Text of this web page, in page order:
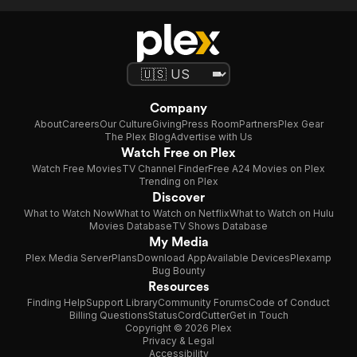
Company
AboutCareersOur CultureGivingPress RoomPartnersPlex Gear
The Plex BlogAdvertise with Us
Watch Free on Plex
Watch Free MoviesTV Channel FinderFree A24 Movies on Plex
Trending on Plex
Discover
What to Watch NowWhat to Watch on NetflixWhat to Watch on Hulu
Movies DatabaseTV Shows Database
My Media
Plex Media ServerPlansDownload AppAvailable DevicesPlexamp
Bug Bounty
Resources
Finding HelpSupport LibraryCommunity ForumsCode of Conduct
Billing QuestionsStatusCordCutterGet in Touch
Copyright © 2026 Plex
Privacy & Legal
Accessibility